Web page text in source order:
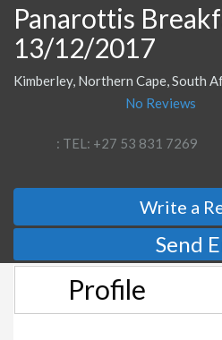
Panarottis
13/12/2017
Kimberley, Northern Cape, South
No Reviews
: TEL: +27 53 831 7269
Write a
Send
Profile